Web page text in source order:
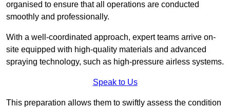
organised to ensure that all operations are conducted
smoothly and professionally.
With a well-coordinated approach, expert teams arrive on-
site equipped with high-quality materials and advanced
spraying technology, such as high-pressure airless systems.
Speak to Us
This preparation allows them to swiftly assess the condition